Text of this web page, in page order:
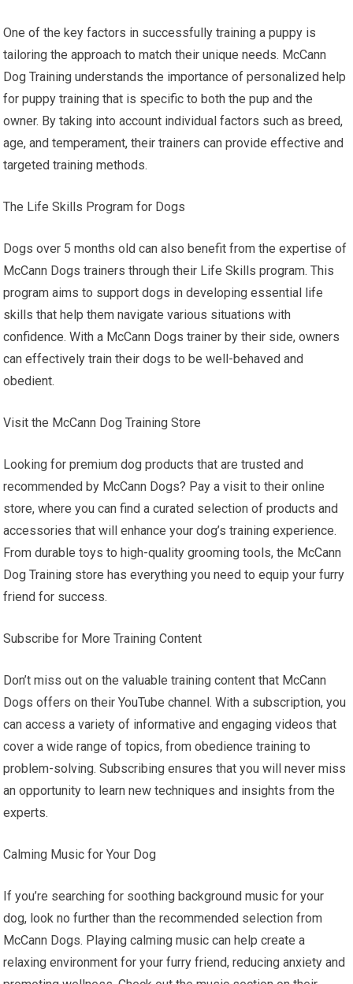
One of the key factors in successfully training a puppy is
tailoring the approach to match their unique needs. McCann
Dog Training understands the importance of personalized help
for puppy training that is specific to both the pup and the
owner. By taking into account individual factors such as breed,
age, and temperament, their trainers can provide effective and
targeted training methods.
The Life Skills Program for Dogs
Dogs over 5 months old can also benefit from the expertise of
McCann Dogs trainers through their Life Skills program. This
program aims to support dogs in developing essential life
skills that help them navigate various situations with
confidence. With a McCann Dogs trainer by their side, owners
can effectively train their dogs to be well-behaved and
obedient.
Visit the McCann Dog Training Store
Looking for premium dog products that are trusted and
recommended by McCann Dogs? Pay a visit to their online
store, where you can find a curated selection of products and
accessories that will enhance your dog’s training experience.
From durable toys to high-quality grooming tools, the McCann
Dog Training store has everything you need to equip your furry
friend for success.
Subscribe for More Training Content
Don’t miss out on the valuable training content that McCann
Dogs offers on their YouTube channel. With a subscription, you
can access a variety of informative and engaging videos that
cover a wide range of topics, from obedience training to
problem-solving. Subscribing ensures that you will never miss
an opportunity to learn new techniques and insights from the
experts.
Calming Music for Your Dog
If you’re searching for soothing background music for your
dog, look no further than the recommended selection from
McCann Dogs. Playing calming music can help create a
relaxing environment for your furry friend, reducing anxiety and